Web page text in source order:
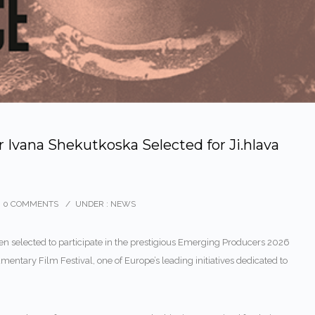
Shekutkoska Selected for Ji.hlava
0 COMMENTS / UNDER : NEWS
selected to participate in the prestigious Emerging Producers 2026
Film Festival
, one of Europe’s leading initiatives dedicated to